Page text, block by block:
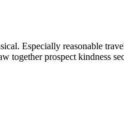
Especially reasonable
together prospect kindness